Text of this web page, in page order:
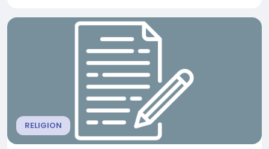
97 Bears selected Williams with a pick they got in in
2014's trade with the Panthers. The Bears dealt the
RELIGION